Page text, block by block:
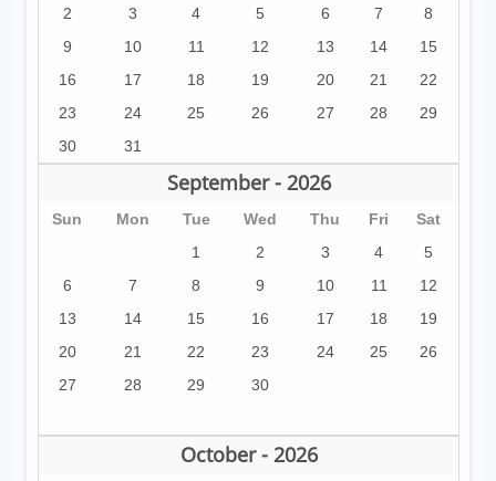
2
3 4 5 6 7
8
9
10 11 12 13 14
15
16
17 18 19 20 21
22
23
24 25 26 27 28
29
30
31
September - 2026
Sun Mon Tue Wed Thu Fri
Sat
1
2 3 4
5
6
7 8 9 10 11
12
13
14 15 16 17 18
19
20
21 22 23 24 25
26
27
28 29 30
October - 2026